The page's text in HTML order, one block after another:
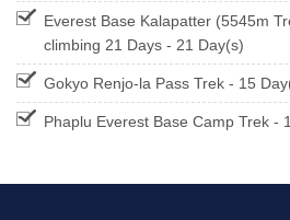
Everest Base Kalapatter (5545m
climbing 21 Days - 21 Day(s)
Gokyo Renjo-la Pass Trek - 15
Phaplu Everest Base Camp Trek -